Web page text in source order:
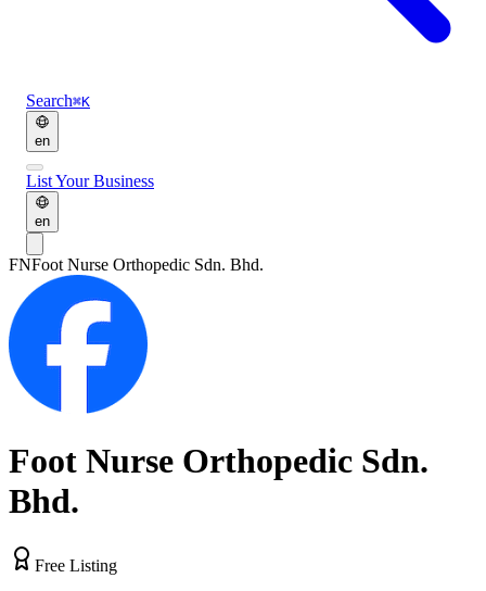
Search⌘K
en
List Your Business
en
FNFoot Nurse Orthopedic Sdn. Bhd.
Foot Nurse Orthopedic Sdn.
Bhd.
Free Listing